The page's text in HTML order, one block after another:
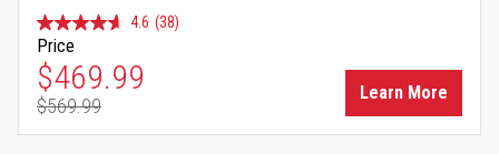
4.6 (38)
Price
Special Price
$469.99
Regular Price
$569.99
Learn More